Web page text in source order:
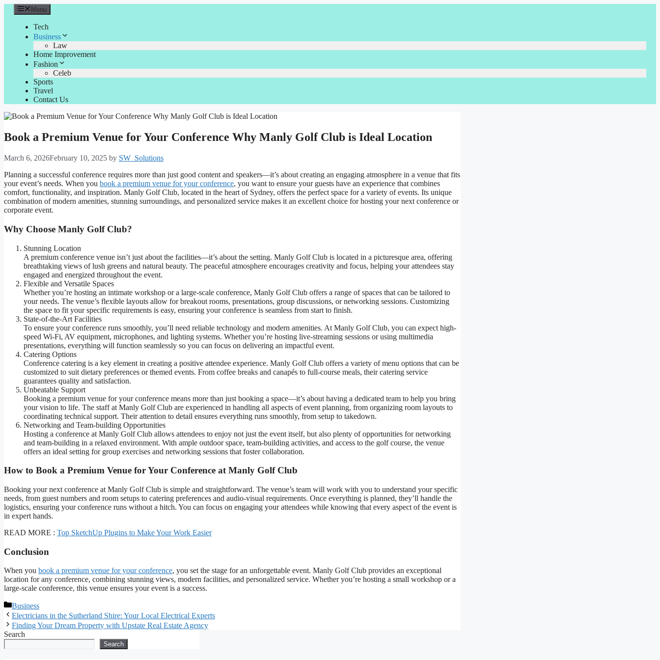
Skip
content
Menu
Tech
Business
Law
Home Improvement
Fashion
Celeb
Sports
Travel
Contact Us
Book a Premium Venue for Your Conference Why Manly Golf Club is Ideal Location
March 6, 2026February 10, 2025 by SW_Solutions
Planning a successful conference requires more than just good content and speakers—it’s about creating an engaging atmosphere in a venue that fits
your event’s needs. When you book a premium venue for your conference, you want to ensure your guests have an experience that combines
comfort, functionality, and inspiration. Manly Golf Club, located in the heart of Sydney, offers the perfect space for a variety of events. Its unique
combination of modern amenities, stunning surroundings, and personalized service makes it an excellent choice for hosting your next conference or
corporate event.
Why Choose Manly Golf Club?
Stunning Location
A premium conference venue isn’t just about the facilities—it’s about the setting. Manly Golf Club is located in a picturesque area, offering
breathtaking views of lush greens and natural beauty. The peaceful atmosphere encourages creativity and focus, helping your attendees stay
engaged and energized throughout the event.
Flexible and Versatile Spaces
Whether you’re hosting an intimate workshop or a large-scale conference, Manly Golf Club offers a range of spaces that can be tailored to
your needs. The venue’s flexible layouts allow for breakout rooms, presentations, group discussions, or networking sessions. Customizing
the space to fit your specific requirements is easy, ensuring your conference is seamless from start to finish.
State-of-the-Art Facilities
To ensure your conference runs smoothly, you’ll need reliable technology and modern amenities. At Manly Golf Club, you can expect high-
speed Wi-Fi, AV equipment, microphones, and lighting systems. Whether you’re hosting live-streaming sessions or using multimedia
presentations, everything will function seamlessly so you can focus on delivering an impactful event.
Catering Options
Conference catering is a key element in creating a positive attendee experience. Manly Golf Club offers a variety of menu options that can be
customized to suit dietary preferences or themed events. From coffee breaks and canapés to full-course meals, their catering service
guarantees quality and satisfaction.
Unbeatable Support
Booking a premium venue for your conference means more than just booking a space—it’s about having a dedicated team to help you bring
your vision to life. The staff at Manly Golf Club are experienced in handling all aspects of event planning, from organizing room layouts to
coordinating technical support. Their attention to detail ensures everything runs smoothly, from setup to takedown.
Networking and Team-building Opportunities
Hosting a conference at Manly Golf Club allows attendees to enjoy not just the event itself, but also plenty of opportunities for networking
and team-building in a relaxed environment. With ample outdoor space, team-building activities, and access to the golf course, the venue
offers an ideal setting for group exercises and networking sessions that foster collaboration.
How to Book a Premium Venue for Your Conference at Manly Golf Club
Booking your next conference at Manly Golf Club is simple and straightforward. The venue’s team will work with you to understand your specific
needs, from guest numbers and room setups to catering preferences and audio-visual requirements. Once everything is planned, they’ll handle the
logistics, ensuring your conference runs without a hitch. You can focus on engaging your attendees while knowing that every aspect of the event is
in expert hands.
READ MORE : Top SketchUp Plugins to Make Your Work Easier
Conclusion
When you book a premium venue for your conference, you set the stage for an unforgettable event. Manly Golf Club provides an exceptional
location for any conference, combining stunning views, modern facilities, and personalized service. Whether you’re hosting a small workshop or a
large-scale conference, this venue ensures your event is a success.
Categories
Business
Electricians in the Sutherland Shire: Your Local Electrical Experts
Finding Your Dream Property with Upstate Real Estate Agency
Search
Search